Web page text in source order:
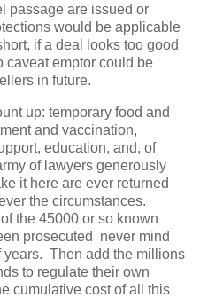
passage are issued or
would be applicable
if a deal looks too good
caveat emptor could be
in future.
up: temporary food and
and vaccination,
education, and, of
of lawyers generously
it here are ever returned
the circumstances.
the 45000 or so known
prosecuted never mind
years. Then add the millions
to regulate their own
cumulative cost of all this